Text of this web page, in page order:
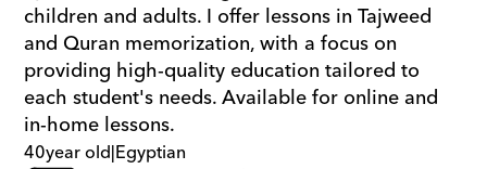
children and adults. I offer lessons in Tajweed
and Quran memorization, with a focus on
providing high-quality education tailored to
each student's needs. Available for online and
in-home lessons.
40year old|Egyptian